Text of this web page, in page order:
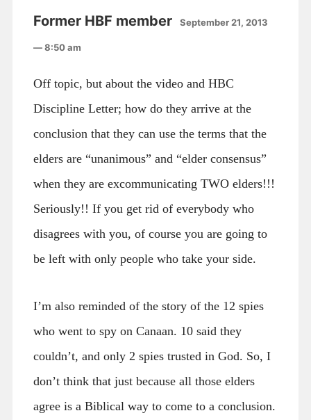
Former HBF member September 21, 2013
— 8:50 am
Off topic, but about the video and HBC
Discipline Letter; how do they arrive at the
conclusion that they can use the terms that the
elders are “unanimous” and “elder consensus”
when they are excommunicating TWO elders!!!
Seriously!! If you get rid of everybody who
disagrees with you, of course you are going to
be left with only people who take your side.
I’m also reminded of the story of the 12 spies
who went to spy on Canaan. 10 said they
couldn’t, and only 2 spies trusted in God. So, I
don’t think that just because all those elders
agree is a Biblical way to come to a conclusion.